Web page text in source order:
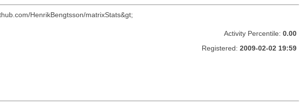
HenrikBengtsson/matrixStats&gt;
Activity Percentile: 0.00
Registered: 2009-02-02 19:59